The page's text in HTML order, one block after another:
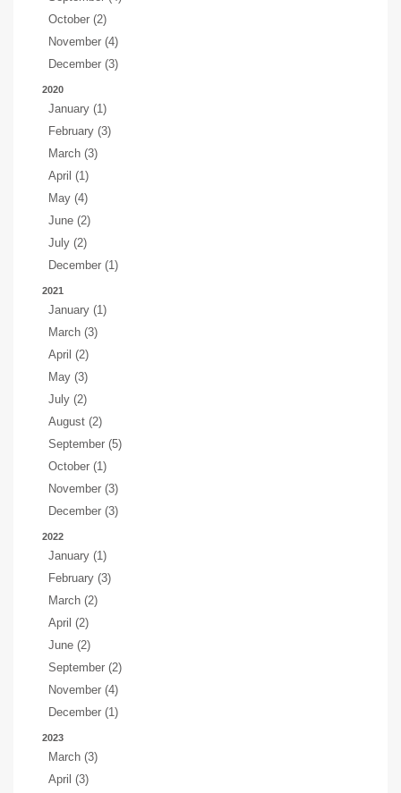
October (2)
November (4)
December (3)
2020
January (1)
February (3)
March (3)
April (1)
May (4)
June (2)
July (2)
December (1)
2021
January (1)
March (3)
April (2)
May (3)
July (2)
August (2)
September (5)
October (1)
November (3)
December (3)
2022
January (1)
February (3)
March (2)
April (2)
June (2)
September (2)
November (4)
December (1)
2023
March (3)
April (3)